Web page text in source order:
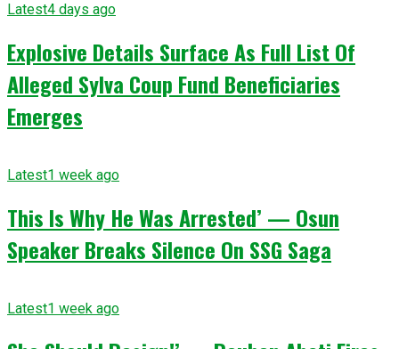
Latest4 days ago
Explosive Details Surface As Full List Of
Alleged Sylva Coup Fund Beneficiaries
Emerges
Latest1 week ago
This Is Why He Was Arrested’ — Osun
Speaker Breaks Silence On SSG Saga
Latest1 week ago